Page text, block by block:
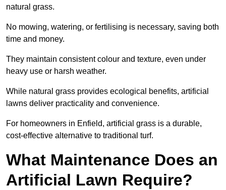
natural grass.
No mowing, watering, or fertilising is necessary, saving both
time and money.
They maintain consistent colour and texture, even under
heavy use or harsh weather.
While natural grass provides ecological benefits, artificial
lawns deliver practicality and convenience.
For homeowners in Enfield, artificial grass is a durable,
cost-effective alternative to traditional turf.
What Maintenance Does an
Artificial Lawn Require?